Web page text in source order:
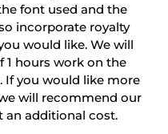
font used and the
incorporate royalty
would like. We will
1 hours work on the
If you would like more
will recommend our
additional cost.